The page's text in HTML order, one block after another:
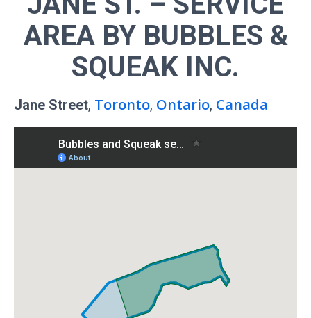
AREA BY BUBBLES &
SQUEAK INC.
Jane Street, Toronto, Ontario, Canada